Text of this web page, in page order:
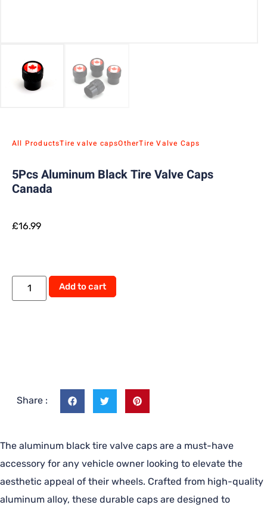
All ProductsTire valve capsOtherTire Valve Caps
5Pcs Aluminum Black Tire Valve Caps
Canada
£16.99
Add to cart
Share :
The aluminum black tire valve caps are a must-have
accessory for any vehicle owner looking to elevate the
aesthetic appeal of their wheels. Crafted from high-quality
aluminum alloy, these durable caps are designed to